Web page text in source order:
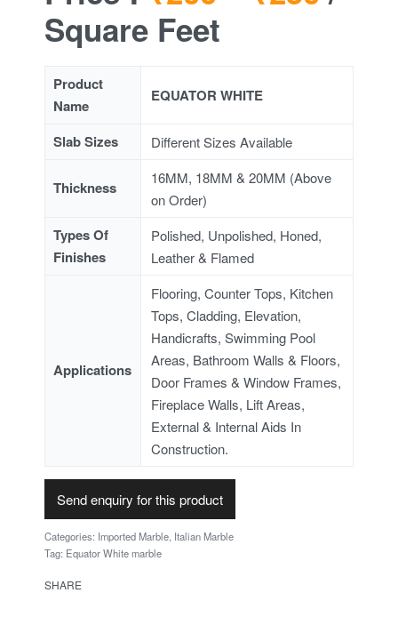
Square Feet
Product
Name
EQUATOR WHITE
Slab Sizes Different Sizes Available
Thickness
16MM, 18MM & 20MM (Above
on Order)
Types Of
Finishes
Polished, Unpolished, Honed,
Leather & Flamed
Applications
Flooring, Counter Tops, Kitchen
Tops, Cladding, Elevation,
Handicrafts, Swimming Pool
Areas, Bathroom Walls & Floors,
Door Frames & Window Frames,
Fireplace Walls, Lift Areas,
External & Internal Aids In
Construction.
Send enquiry for this product
Categories: Imported Marble Italian Marble
Tag: Equator White marble
SHARE